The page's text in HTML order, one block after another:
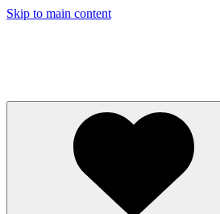
Skip to main content